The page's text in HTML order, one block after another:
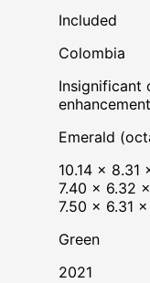
Included
Colombia
insignificant oil enhancement, minor oil
enhancement
Emerald
10.14 ×
7.40 × 6.32
7.50 × 6.31
Green
2021